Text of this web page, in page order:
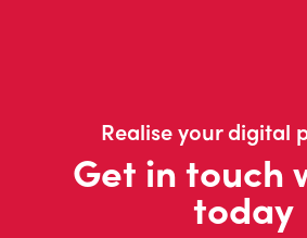
Realise your digital
Get in touch
today